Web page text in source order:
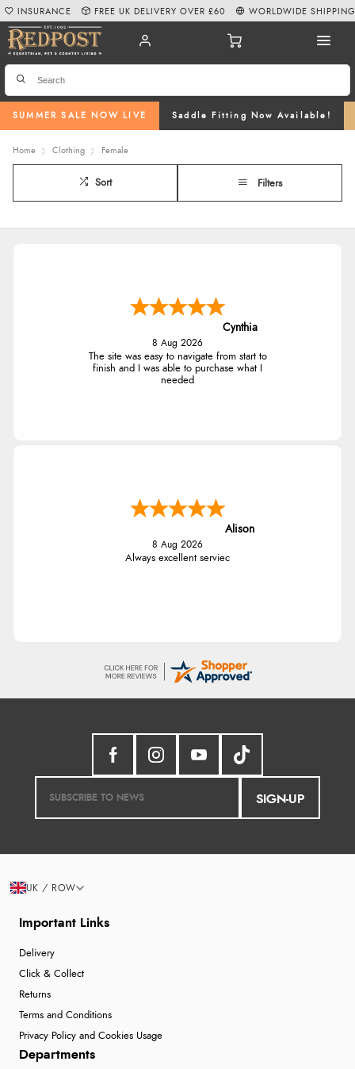
SUMMER SALE NOW LIVE Saddle Fitting Now Available!
INSURANCE FREE UK DELIVERY OVER £60 WORLDWIDE SHIPPING
Home Clothing Female
Sort Filters
Cynthia
8 Aug 2026
The site was easy to navigate from start to
finish and I was able to purchase what I
needed
Alison
8 Aug 2026
Always excellent serviec
SIGN-UP
Important Links
Delivery
Click & Collect
Returns
Terms and Conditions
Privacy Policy and Cookies Usage
Departments
UK / ROW